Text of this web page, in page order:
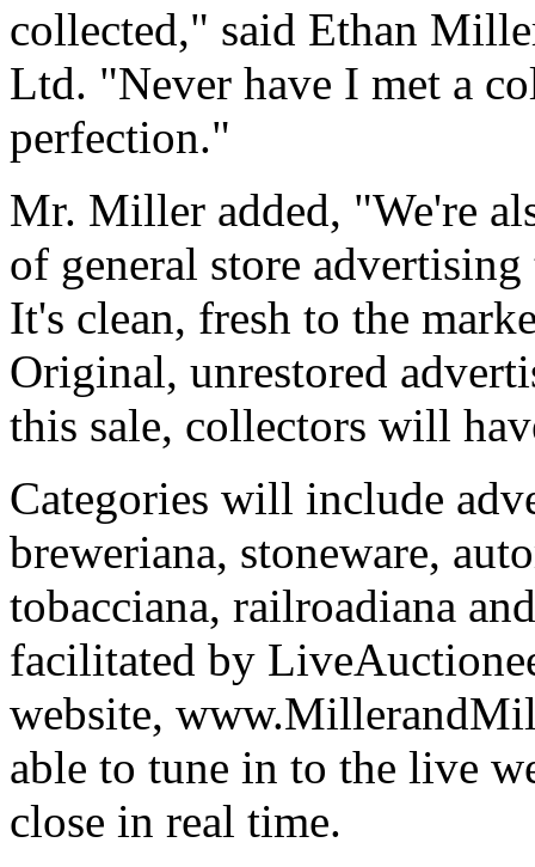
collected," said Ethan
Ltd. "Never have I met a
perfection."
Mr. Miller added, "We're
of general store
It's clean, fresh to the
Original, unrestored
this sale, collectors will
Categories will include
breweriana, stoneware,
tobacciana, railroadiana
facilitated by
website,
able to tune in to the live
close in real time.